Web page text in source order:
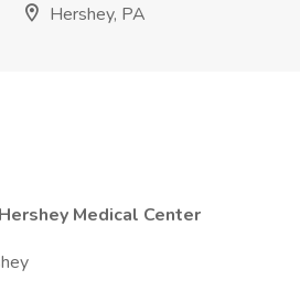
Hershey, PA
Hershey Medical Center